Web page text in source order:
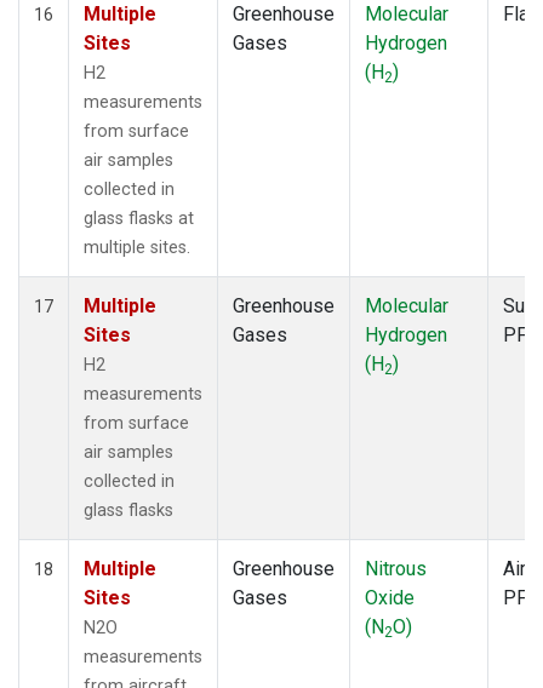
16
Multiple
Sites
H2
measurements
from surface
air samples
collected in
glass flasks at
multiple sites.
Greenhouse
Gases
Molecular
Hydrogen
(H2)
17
Multiple
Sites
H2
measurements
from surface
air samples
collected in
glass flasks
Greenhouse
Gases
Molecular
Hydrogen
(H2)
PFP
18
Multiple
Sites
N2O
measurements
Greenhouse
Gases
Nitrous
Oxide
(N2O)
PFP